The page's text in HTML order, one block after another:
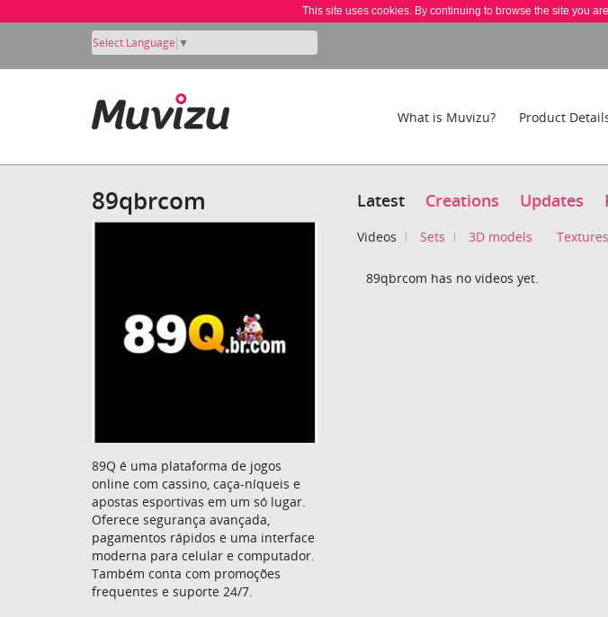
This site uses cookies. By continuing to browse the site you
Select Language ▼
What is Muvizu? Product
89qbrcom
89Q é uma plataforma de jogos
online com cassino, caça-níqueis e
apostas esportivas em um só lugar.
Oferece segurança avançada,
pagamentos rápidos e uma interface
moderna para celular e computador.
Também conta com promoções
frequentes e suporte 24/7.
Latest Creations Updates
Videos Sets 3D models Textures
89qbrcom has no videos yet.